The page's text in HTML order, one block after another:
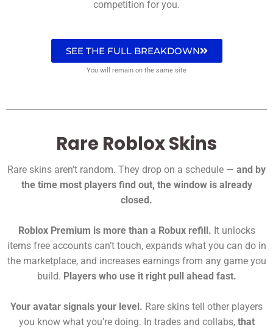
competition for you.
SEE THE FULL BREAKDOWN
You will remain on the same site
Rare Roblox Skins
Rare skins aren’t random. They drop on a schedule — and by
the time most players find out, the window is already
closed.
Roblox Premium is more than a Robux refill. It unlocks
items free accounts can’t touch, expands what you can do in
the marketplace, and increases earnings from any game you
build. Players who use it right pull ahead fast.
Your avatar signals your level. Rare skins tell other players
you know what you’re doing. In trades and collabs, that